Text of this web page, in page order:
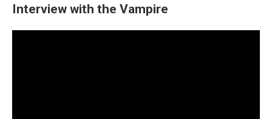
Interview with the Vampire